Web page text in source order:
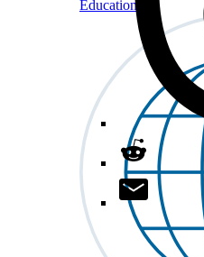
Education